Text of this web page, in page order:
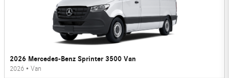
2026 Mercedes-Benz Sprinter 3500 Van
2026 • Van